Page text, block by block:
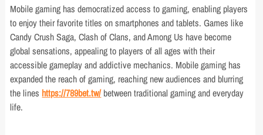
Mobile gaming has democratized access to gaming, enabling players
to enjoy their favorite titles on smartphones and tablets. Games like
Candy Crush Saga, Clash of Clans, and Among Us have become
global sensations, appealing to players of all ages with their
accessible gameplay and addictive mechanics. Mobile gaming has
expanded the reach of gaming, reaching new audiences and blurring
the lines https://789bet.tw/between traditional gaming and everyday
life.